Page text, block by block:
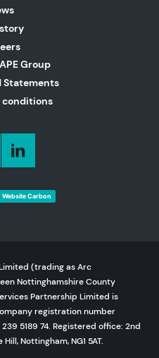
Group
Statements
conditions
Website Carbon
(trading as Arc
Nottinghamshire County
Partnership Limited is
registration number
5189 74. Registered office: 2nd
Nottingham, NG1 5AT.